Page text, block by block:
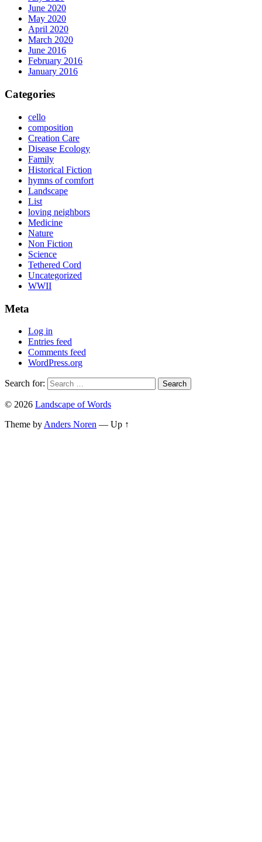
June 2020
May 2020
April 2020
March 2020
June 2016
February 2016
January 2016
Categories
cello
composition
Creation Care
Disease Ecology
Family
Historical Fiction
hymns of comfort
Landscape
List
loving neighbors
Medicine
Nature
Non Fiction
Science
Tethered Cord
Uncategorized
WWII
Meta
Log in
Entries feed
Comments feed
WordPress.org
Search for:
© 2026 Landscape of Words
Theme by Anders Noren — Up ↑